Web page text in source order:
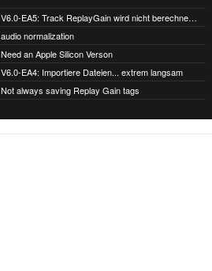
V6.0-EA5: Track ReplayGain wird nicht berechnet/gespeichert
audio normalization
Need an Apple Silicon Verson
V6.0-EA4: Importiere Dateien... extrem langsam
Not always saving Replay Gain tags